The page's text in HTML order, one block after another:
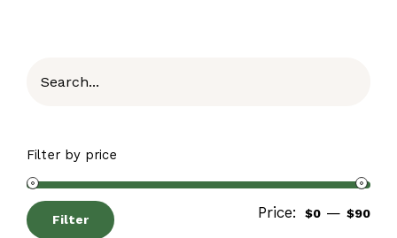
Filter by price
Filter Price: $0 — $90